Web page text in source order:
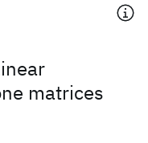
matrices